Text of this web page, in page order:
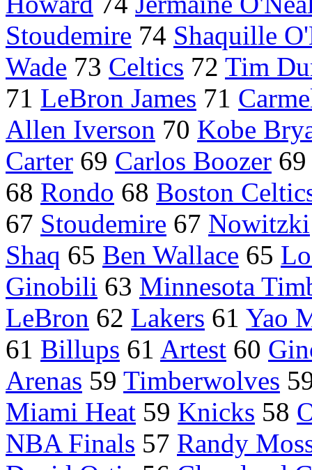
Stoudemire 74 Shaquille
Wade 73 Celtics 72 Tim
71 LeBron James 71
Allen Iverson 70 Kobe
Carter 69 Carlos Boozer
68 Rondo 68 Boston
67 Stoudemire 67 Nowitzki
Shaq 65 Ben Wallace 65
Ginobili 63 Minnesota
LeBron 62 Lakers 61 Yao
61 Billups 61 Artest 60
Arenas 59 Timberwolves
Miami Heat 59 Knicks 58
NBA Finals 57 Randy